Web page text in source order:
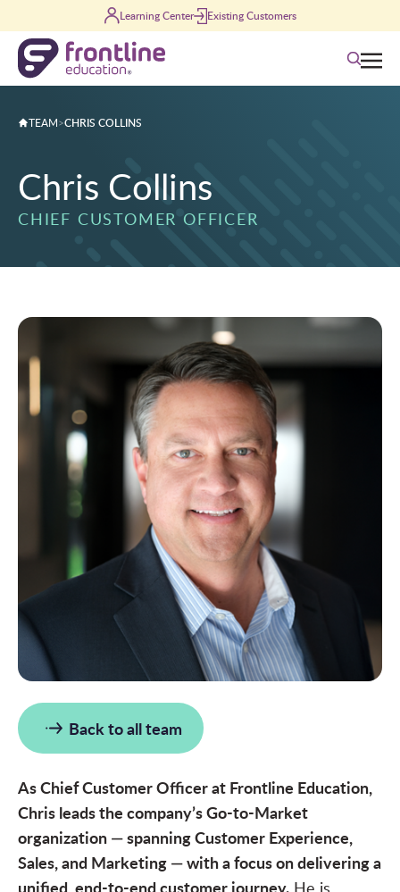
Learning Center Existing Customers
Search
TEAM>CHRIS COLLINS
Chris Collins
CHIEF CUSTOMER OFFICER
Back to all team
As Chief Customer Officer at Frontline Education,
Chris leads the company’s Go-to-Market
organization — spanning Customer Experience,
Sales, and Marketing — with a focus on delivering a
unified, end-to-end customer journey. He is